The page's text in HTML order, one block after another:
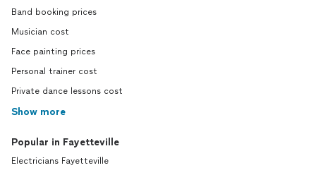
Band booking prices
Musician cost
Face painting prices
Personal trainer cost
Private dance lessons cost
Show more
Popular in Fayetteville
Electricians Fayetteville